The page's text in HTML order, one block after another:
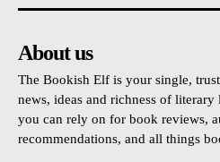
About us
The Bookish Elf is your single,
news, ideas and richness of
you can rely on for book reviews,
recommendations, and all things